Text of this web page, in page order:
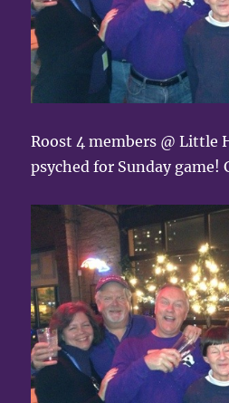
Roost 4 members @ Little
psyched for Sunday game!